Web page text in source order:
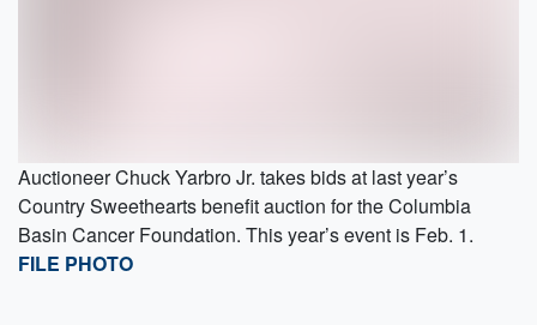
Auctioneer Chuck Yarbro Jr. takes bids at last year’s
Country Sweethearts benefit auction for the Columbia
Basin Cancer Foundation. This year’s event is Feb. 1.
FILE PHOTO